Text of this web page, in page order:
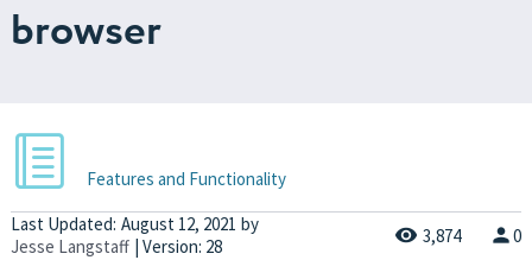
browser
Features and Functionality
Last Updated: August 12, 2021 by
Jesse Langstaff | Version: 28 3,874 0